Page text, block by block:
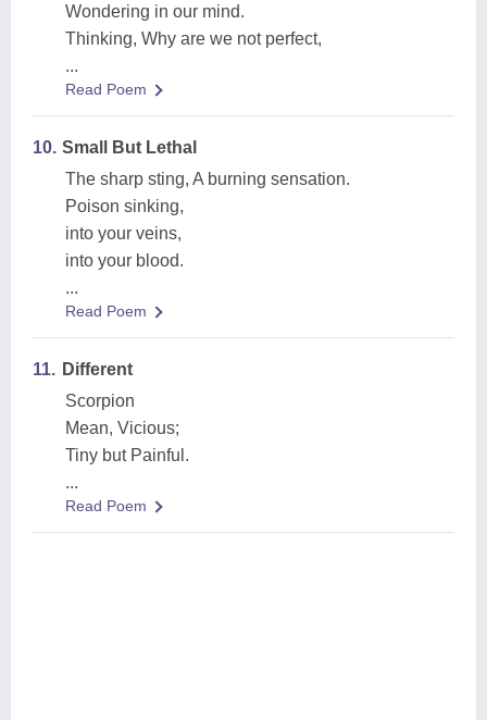
Wondering in our mind.
Thinking, Why are we not perfect,
...
Read Poem
10. Small But Lethal
The sharp sting, A burning sensation.
Poison sinking,
into your veins,
into your blood.
...
Read Poem
11. Different
Scorpion
Mean, Vicious;
Tiny but Painful.
...
Read Poem